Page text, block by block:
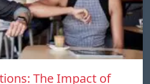
The Impact of